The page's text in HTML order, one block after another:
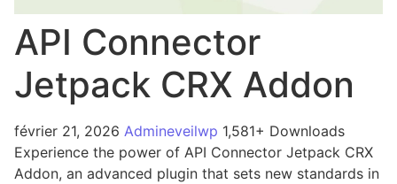
API Connector
Jetpack CRX Addon
février 21, 2026 Admineveilwp 1,581+ Downloads
Experience the power of API Connector Jetpack CRX
Addon, an advanced plugin that sets new standards in